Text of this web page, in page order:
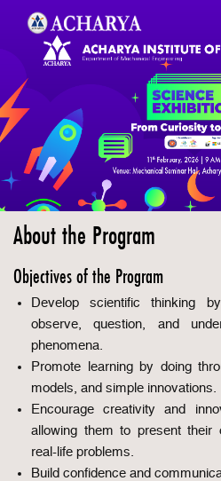
About the Program
Objectives of the Program
Develop scientific thinking
observe, question, and
phenomena.
Promote learning by doing
models, and simple innovations.
Encourage creativity and
allowing them to present their
real-life problems.
Build confidence and